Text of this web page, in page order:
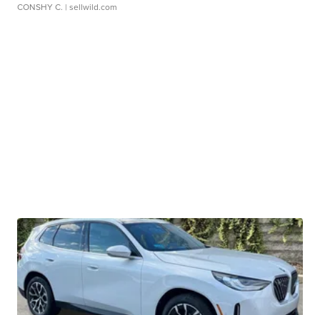
CONSHY C. | sellwild.com